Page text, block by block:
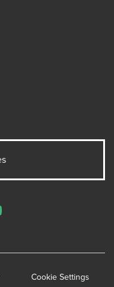
Cookie Settings